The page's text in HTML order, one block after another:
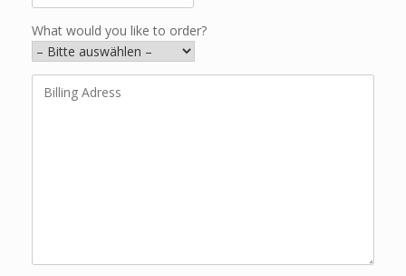
What would you like to order?